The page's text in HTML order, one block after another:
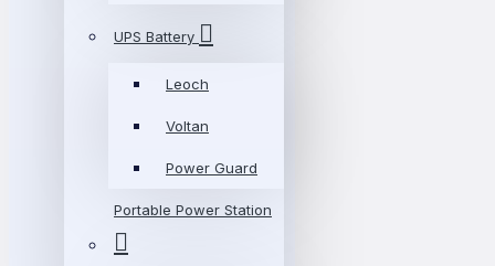
UPS Battery
Leoch
Voltan
Power Guard
Portable Power Station